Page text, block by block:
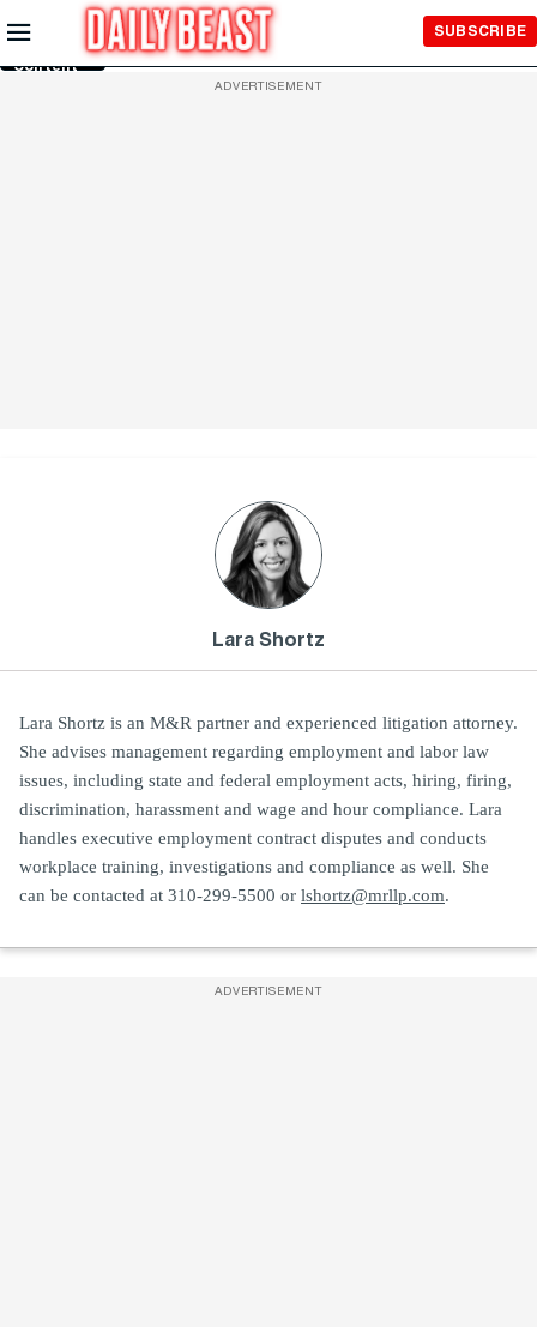
Skip to
Main
Content
SUBSCRIBE
ADVERTISEMENT
Lara Shortz
Lara Shortz is an M&R partner and experienced litigation attorney.
She advises management regarding employment and labor law
issues, including state and federal employment acts, hiring, firing,
discrimination, harassment and wage and hour compliance. Lara
handles executive employment contract disputes and conducts
workplace training, investigations and compliance as well. She
can be contacted at 310-299-5500 or lshortz@mrllp.com.
ADVERTISEMENT